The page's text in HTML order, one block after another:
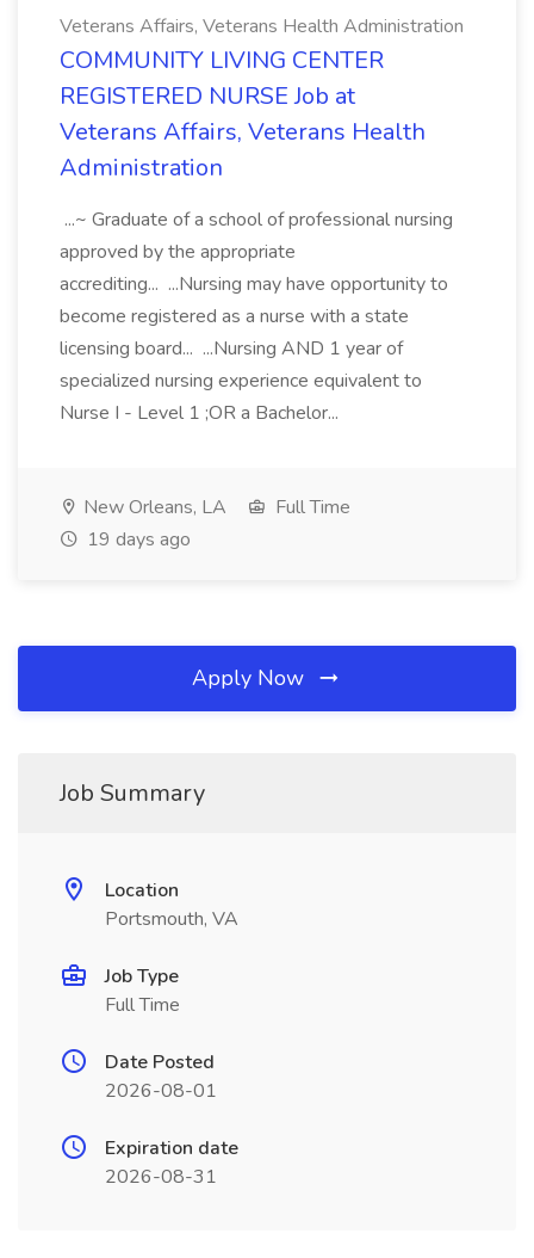
Veterans Affairs, Veterans Health Administration
COMMUNITY LIVING CENTER
REGISTERED NURSE Job at
Veterans Affairs, Veterans Health
Administration
...~ Graduate of a school of professional nursing
approved by the appropriate
accrediting... ...Nursing may have opportunity to
become registered as a nurse with a state
licensing board... ...Nursing AND 1 year of
specialized nursing experience equivalent to
Nurse I - Level 1 ;OR a Bachelor...
New Orleans, LA
Full Time
19 days ago
Apply Now
Job Summary
Location
Portsmouth, VA
Job Type
Full Time
Date Posted
2026-08-01
Expiration date
2026-08-31